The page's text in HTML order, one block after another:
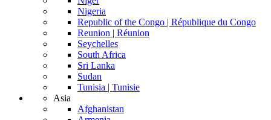
Nigeria
Republic of the Congo | République du Congo
Reunion | Réunion
Seychelles
South Africa
Sri Lanka
Sudan
Tunisia | Tunisie
Asia
Afghanistan